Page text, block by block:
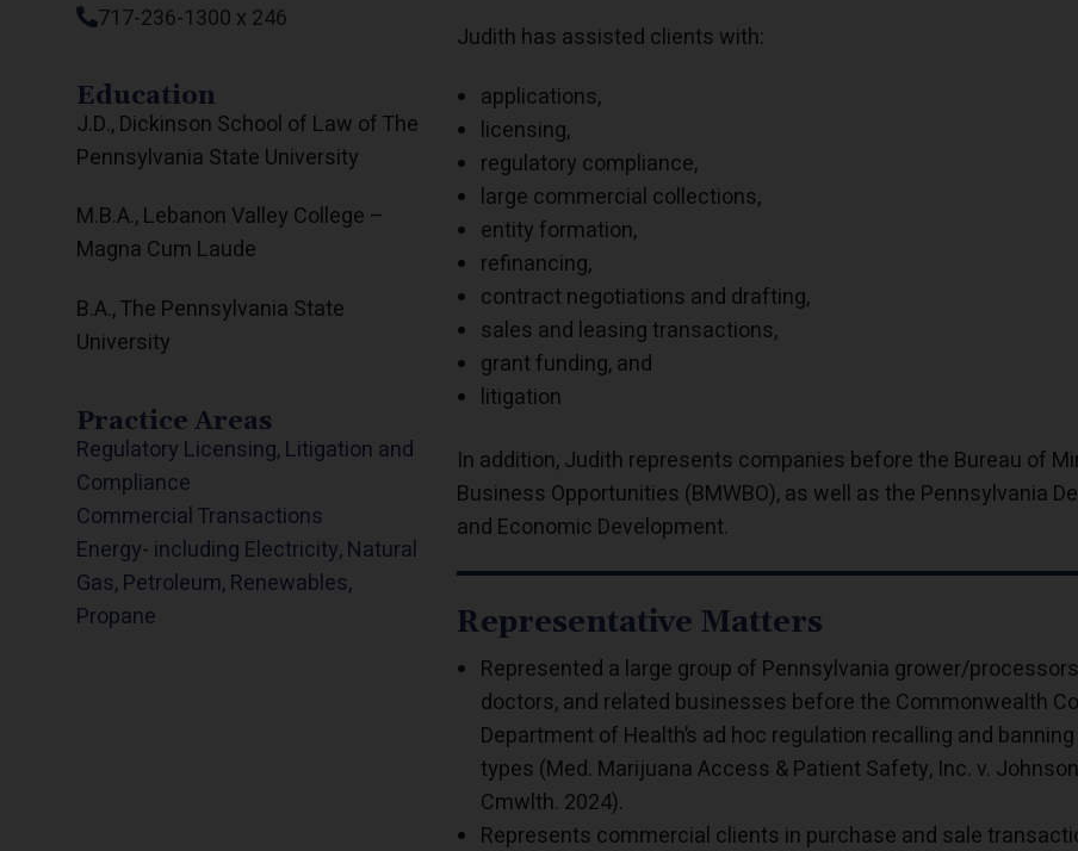
717-236-1300 x 246
Education
J.D., Dickinson School of Law of The
Pennsylvania State University
M.B.A., Lebanon Valley College –
Magna Cum Laude
B.A., The Pennsylvania State
University
Practice Areas
Regulatory Licensing, Litigation and
Compliance
Commercial Transactions
Energy- including Electricity, Natural
Gas, Petroleum, Renewables,
Propane
Judith has assisted clients with:
applications,
licensing,
regulatory compliance,
large commercial collections,
entity formation,
refinancing,
contract negotiations and drafting,
sales and leasing transactions,
grant funding, and
litigation
In addition, Judith represents companies before the Bureau of
Business Opportunities (BMWBO), as well as the Pennsylvania
and Economic Development.
Representative Matters
Represented a large group of Pennsylvania grower/
doctors, and related businesses before the Commonwealth
Department of Health’s ad hoc regulation recalling and
types (Med. Marijuana Access & Patient Safety, Inc. v.
Cmwlth. 2024).
Represents commercial clients in purchase and sale